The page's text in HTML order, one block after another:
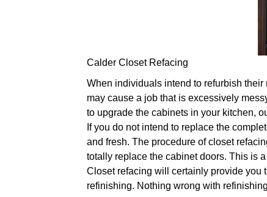
Calder Closet Refacing
When individuals intend to refurbish
may cause a job that is excessively
to upgrade the cabinets in your kitchen,
If you do not intend to replace the
and fresh. The procedure of closet
totally replace the cabinet doors. This is
Closet refacing will certainly provide you
refinishing. Nothing wrong with